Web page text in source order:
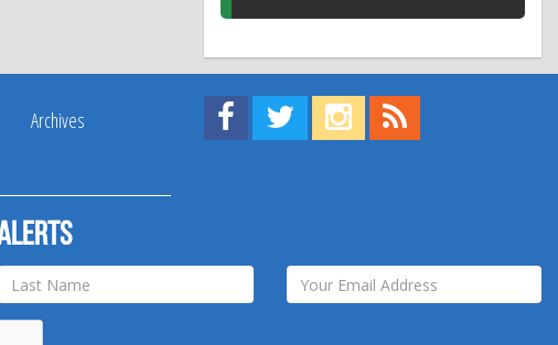
Archives
Find us on Facebook!
Visit us on Twitter!
View us on Instagram!
alerts